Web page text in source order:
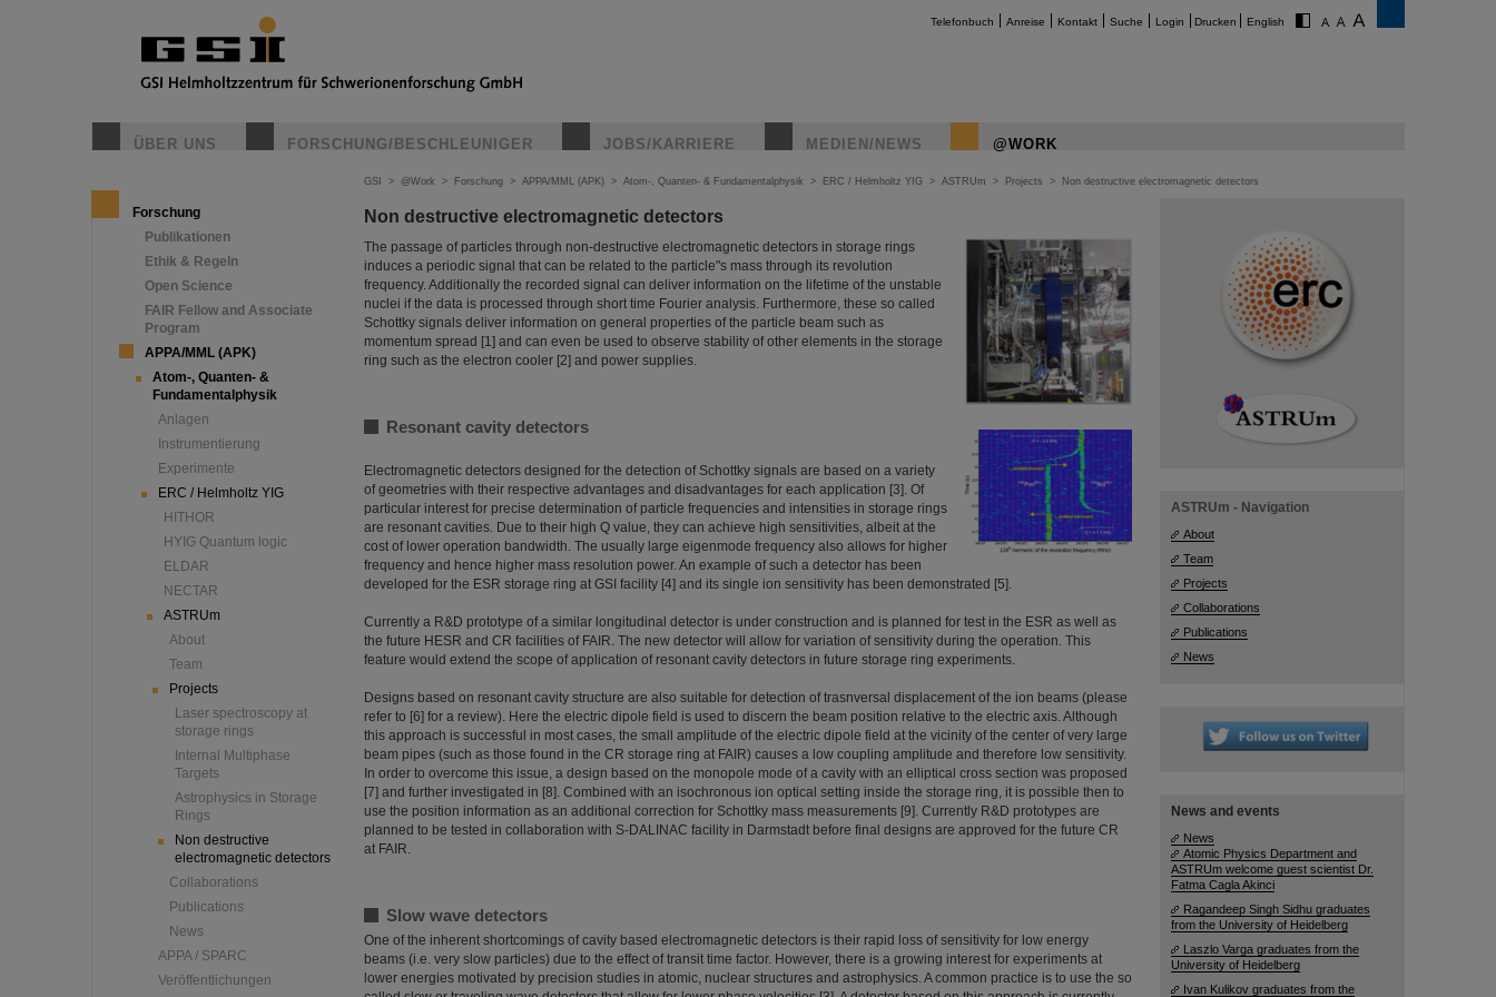
Telefonbuch Anreise Kontakt Suche Login Drucken English
ÜBER UNS FORSCHUNG/BESCHLEUNIGER JOBS/KARRIERE MEDIEN/NEWS @WORK
Forschung
Publikationen
Ethik & Regeln
Open Science
FAIR Fellow and Associate
Program
APPA/MML (APK)
Atom-, Quanten- &
Fundamentalphysik
Anlagen
Instrumentierung
Experimente
ERC / Helmholtz YIG
HITHOR
HYIG Quantum logic
ELDAR
NECTAR
ASTRUm
About
Team
Projects
Laser spectroscopy at
storage rings
Internal Multiphase
Targets
Astrophysics in Storage
Rings
Non destructive
electromagnetic detectors
Collaborations
Publications
News
APPA / SPARC
Veröffentlichungen
GSI > @Work > Forschung > APPA/MML (APK) > Atom-, Quanten- & Fundamentalphysik > ERC / Helmholtz YIG > ASTRUm > Projects > Non destructive electromagnetic detectors
Non destructive electromagnetic detectors
The passage of particles through non-destructive electromagnetic detectors in storage rings
induces a periodic signal that can be related to the particle"s mass through its revolution
frequency. Additionally the recorded signal can deliver information on the lifetime of the unstable
nuclei if the data is processed through short time Fourier analysis. Furthermore, these so called
Schottky signals deliver information on general properties of the particle beam such as
momentum spread [1] and can even be used to observe stability of other elements in the storage
ring such as the electron cooler [2] and power supplies.
Resonant cavity detectors
Electromagnetic detectors designed for the detection of Schottky signals are based on a variety
of geometries with their respective advantages and disadvantages for each application [3]. Of
particular interest for precise determination of particle frequencies and intensities in storage rings
are resonant cavities. Due to their high Q value, they can achieve high sensitivities, albeit at the
cost of lower operation bandwidth. The usually large eigenmode frequency also allows for higher
frequency and hence higher mass resolution power. An example of such a detector has been
developed for the ESR storage ring at GSI facility [4] and its single ion sensitivity has been demonstrated [5].
Currently a R&D prototype of a similar longitudinal detector is under construction and is planned for test in the ESR as well as
the future HESR and CR facilities of FAIR. The new detector will allow for variation of sensitivity during the operation. This
feature would extend the scope of application of resonant cavity detectors in future storage ring experiments.
Designs based on resonant cavity structure are also suitable for detection of trasnversal displacement of the ion beams (please
refer to [6] for a review). Here the electric dipole field is used to discern the beam position relative to the electric axis. Although
this approach is successful in most cases, the small amplitude of the electric dipole field at the vicinity of the center of very large
beam pipes (such as those found in the CR storage ring at FAIR) causes a low coupling amplitude and therefore low sensitivity.
In order to overcome this issue, a design based on the monopole mode of a cavity with an elliptical cross section was proposed
[7] and further investigated in [8]. Combined with an isochronous ion optical setting inside the storage ring, it is possible then to
use the position information as an additional correction for Schottky mass measurements [9]. Currently R&D prototypes are
planned to be tested in collaboration with S-DALINAC facility in Darmstadt before final designs are approved for the future CR
at FAIR.
Slow wave detectors
One of the inherent shortcomings of cavity based electromagnetic detectors is their rapid loss of sensitivity for low energy
beams (i.e. very slow particles) due to the effect of transit time factor. However, there is a growing interest for experiments at
lower energies motivated by precision studies in atomic, nuclear structures and astrophysics. A common practice is to use the so
ASTRUm - Navigation
About
Team
Projects
Collaborations
Publications
News
News and events
News
Atomic Physics Department and
ASTRUm welcome guest scientist Dr.
Fatma Cagla Akinci
Ragandeep Singh Sidhu graduates
from the University of Heidelberg
Laszlo Varga graduates from the
University of Heidelberg
Ivan Kulikov graduates from the